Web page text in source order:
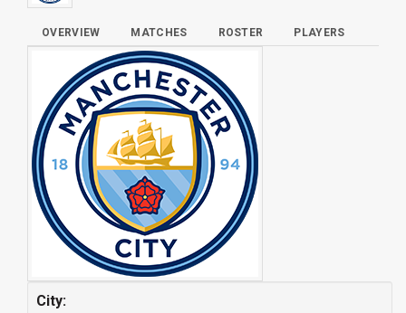
OVERVIEW MATCHES ROSTER PLAYERS
City: